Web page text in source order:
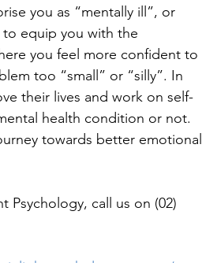
you as “mentally ill”, or
equip you with the
you feel more confident to
too “small” or “silly”. In
their lives and work on self-
health condition or not.
towards better emotional
call us on (02)